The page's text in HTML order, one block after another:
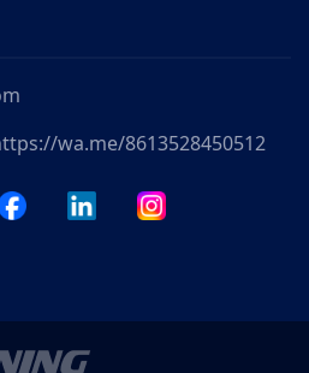
wa.me/8613528450512